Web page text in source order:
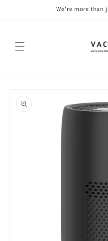
We're more than
product
information